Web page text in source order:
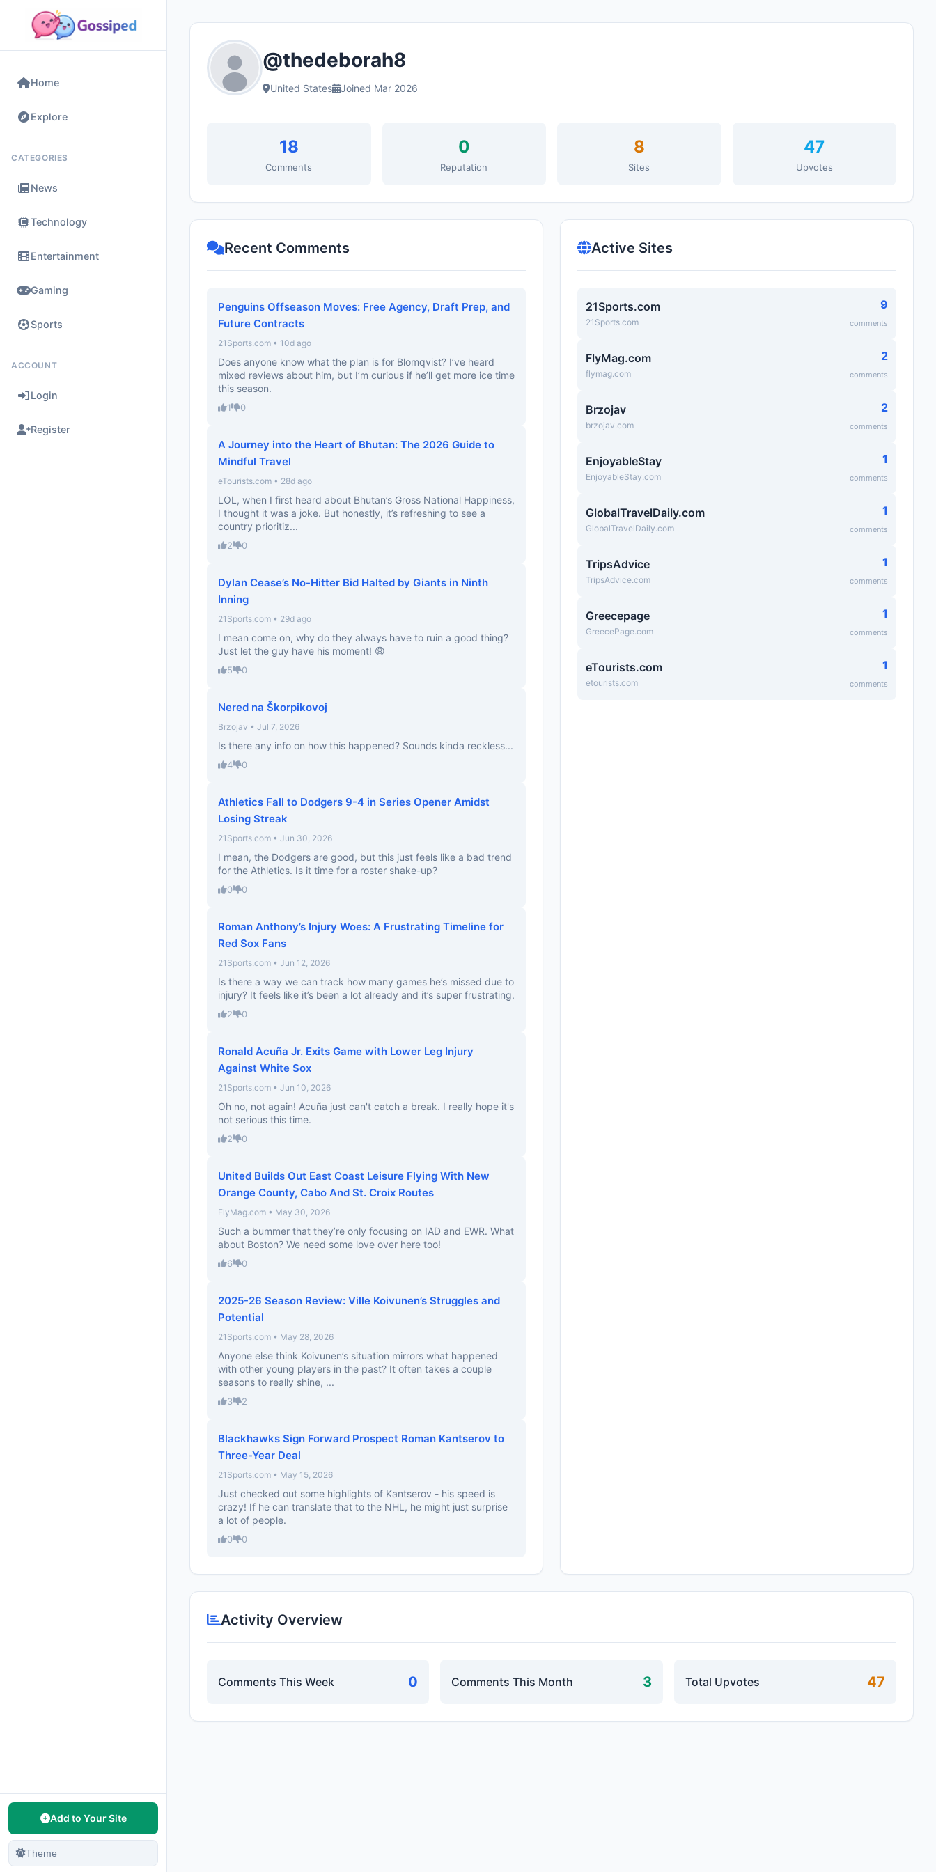
Home
Explore
CATEGORIES
News
Technology
Entertainment
Gaming
Sports
ACCOUNT
Login
Register
Add to Your Site
Theme
@thedeborah8
United States Joined Mar 2026
18
Comments
0
Reputation
8
Sites
47
Upvotes
Recent Comments
Penguins Offseason Moves: Free Agency, Draft Prep, and
Future Contracts
21Sports.com • 10d ago
Does anyone know what the plan is for Blomqvist? I’ve heard
mixed reviews about him, but I’m curious if he’ll get more ice time
this season.
1 0
A Journey into the Heart of Bhutan: The 2026 Guide to
Mindful Travel
eTourists.com • 28d ago
LOL, when I first heard about Bhutan’s Gross National Happiness,
I thought it was a joke. But honestly, it’s refreshing to see a
country prioritiz...
2 0
Dylan Cease’s No-Hitter Bid Halted by Giants in Ninth
Inning
21Sports.com • 29d ago
I mean come on, why do they always have to ruin a good thing?
Just let the guy have his moment! 😩
5 0
Nered na Škorpikovoj
Brzojav • Jul 7, 2026
Is there any info on how this happened? Sounds kinda reckless...
4 0
Athletics Fall to Dodgers 9-4 in Series Opener Amidst
Losing Streak
21Sports.com • Jun 30, 2026
I mean, the Dodgers are good, but this just feels like a bad trend
for the Athletics. Is it time for a roster shake-up?
0 0
Roman Anthony’s Injury Woes: A Frustrating Timeline for
Red Sox Fans
21Sports.com • Jun 12, 2026
Is there a way we can track how many games he’s missed due to
injury? It feels like it’s been a lot already and it’s super frustrating.
2 0
Ronald Acuña Jr. Exits Game with Lower Leg Injury
Against White Sox
21Sports.com • Jun 10, 2026
Oh no, not again! Acuña just can't catch a break. I really hope it's
not serious this time.
2 0
United Builds Out East Coast Leisure Flying With New
Orange County, Cabo And St. Croix Routes
FlyMag.com • May 30, 2026
Such a bummer that they’re only focusing on IAD and EWR. What
about Boston? We need some love over here too!
6 0
2025-26 Season Review: Ville Koivunen’s Struggles and
Potential
21Sports.com • May 28, 2026
Anyone else think Koivunen’s situation mirrors what happened
with other young players in the past? It often takes a couple
seasons to really shine, ...
3 2
Blackhawks Sign Forward Prospect Roman Kantserov to
Three-Year Deal
21Sports.com • May 15, 2026
Just checked out some highlights of Kantserov - his speed is
crazy! If he can translate that to the NHL, he might just surprise
a lot of people.
0 0
Active Sites
21Sports.com
21Sports.com
9
comments
FlyMag.com
flymag.com
2
comments
Brzojav
brzojav.com
2
comments
EnjoyableStay
EnjoyableStay.com
1
comments
GlobalTravelDaily.com
GlobalTravelDaily.com
1
comments
TripsAdvice
TripsAdvice.com
1
comments
Greecepage
GreecePage.com
1
comments
eTourists.com
etourists.com
1
comments
Activity Overview
Comments This Week 0 Comments This Month 3 Total Upvotes 47